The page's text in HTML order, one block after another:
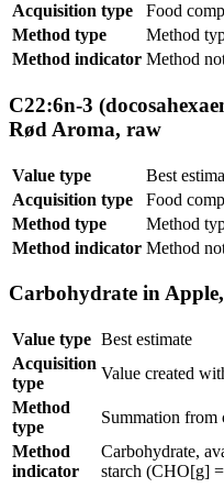
Acquisition type
Food
Method type
Method
Method indicator Method
C22:6n-3
Rød Aroma, raw
Value type
Best
Acquisition type
Food
Method type
Method
Method indicator Method
Carbohydrate in
Value type Best estimate
Acquisition
type
Value created
Method
type
Summation from
Method
indicator
Carbohydrate,
starch (CHO[g]